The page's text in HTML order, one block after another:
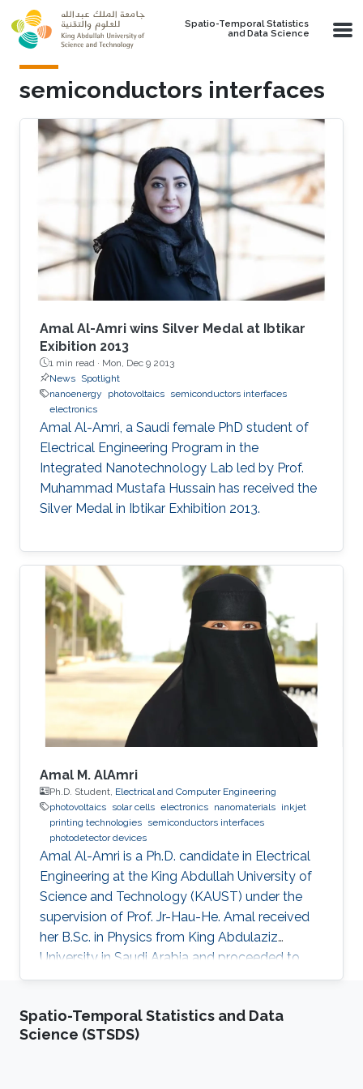
Skip to main content
Spatio-Temporal Statistics
and Data Science
semiconductors interfaces
Amal Al-Amri wins Silver Medal at Ibtikar
Exibition 2013
1 min read · Mon, Dec 9 2013
News Spotlight
nanoenergy
photovoltaics semiconductors interfaces
electronics
Amal Al-Amri, a Saudi female PhD student of
Electrical Engineering Program in the
Integrated Nanotechnology Lab led by Prof.
Muhammad Mustafa Hussain has received the
Silver Medal in Ibtikar Exhibition 2013.
Amal M. AlAmri
Ph.D. Student, Electrical and Computer Engineering
photovoltaics solar cells electronics nanomaterials inkjet
printing technologies semiconductors interfaces
photodetector devices
Amal Al-Amri is a Ph.D. candidate in Electrical
Engineering at the King Abdullah University of
Science and Technology (KAUST) under the
supervision of Prof. Jr-Hau-He. Amal received
her B.Sc. in Physics from King Abdulaziz
University in Saudi Arabia and proceeded to
obtain her M.Sc. with a concentration in
Abdulaziz University. As an active member of
the Saudi Association for Physical Sciences
Spatio-Temporal Statistics and Data
Science (STSDS)